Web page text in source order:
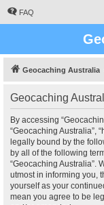
FAQ
Geocaching Australia
Geocaching
By accessing
“Geocaching Australia”,
legally bound by the
by all of the following
“Geocaching Australia”.
utmost in informing you,
yourself as your
mean you agree to be